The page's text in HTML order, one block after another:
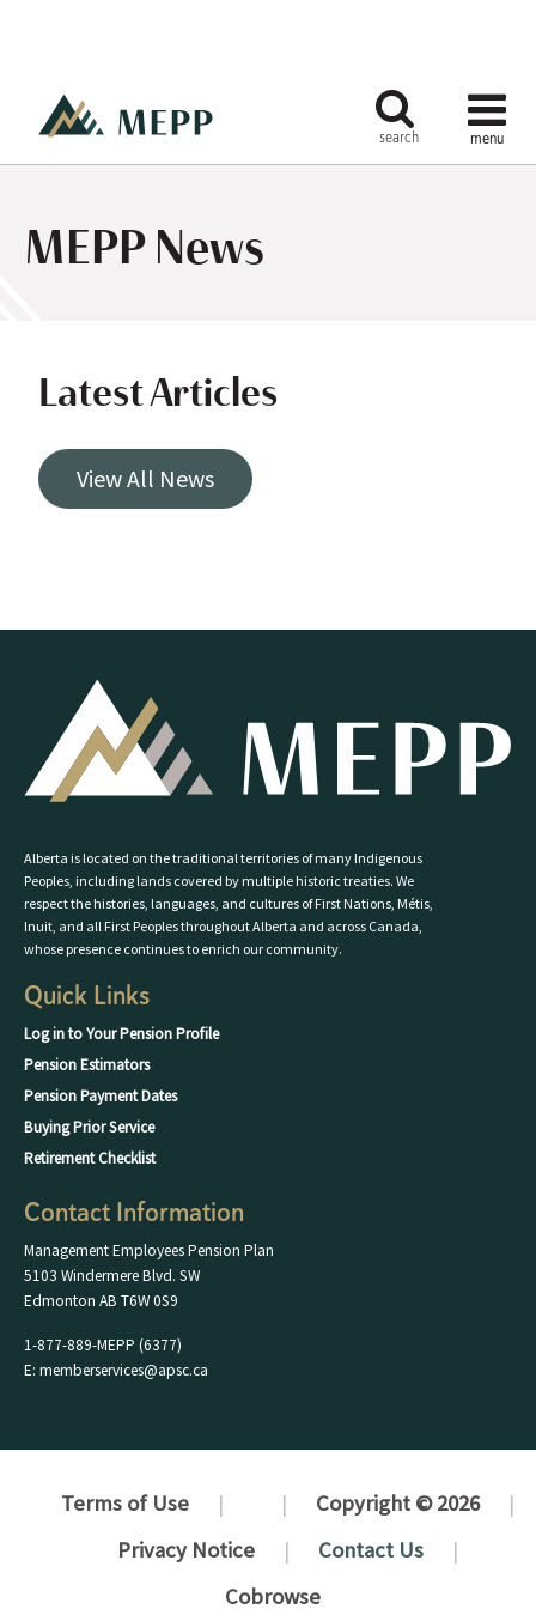
MEPP News
Latest Articles
View All News
Alberta is located on the traditional territories of many Indigenous
Peoples, including lands covered by multiple historic treaties. We
respect the histories, languages, and cultures of First Nations, Métis,
Inuit, and all First Peoples throughout Alberta and across Canada,
whose presence continues to enrich our community.
Quick Links
Log in to Your Pension Profile
Pension Estimators
Pension Payment Dates
Buying Prior Service
Retirement Checklist
Contact Information
Management Employees Pension Plan
5103 Windermere Blvd. SW
Edmonton AB T6W 0S9
1-877-889-MEPP (6377)
E: memberservices@apsc.ca
Terms of Use
Copyright © 2026
Privacy Notice
Contact Us
Cobrowse